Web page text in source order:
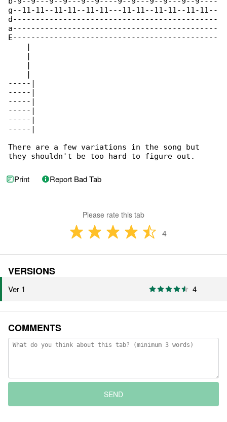
g--11-11--11-11--11-11---11-11--11-11--11-11--
d---------------------------------------------
a---------------------------------------------
E---------------------------------------------
    |
    |
    |
    |
-----|
-----|
-----|
-----|
-----|
-----|
There are a few variations in the song but
they shouldn't be too hard to figure out.
Print Report Bad Tab
Please rate this tab
4
VERSIONS
Ver 1 4
COMMENTS
SEND